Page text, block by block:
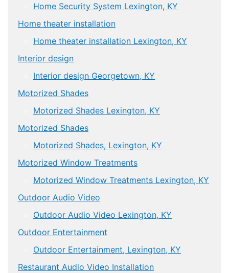
Home Security System Lexington, KY
Home theater installation
Home theater installation Lexington, KY
Interior design
Interior design Georgetown, KY
Motorized Shades
Motorized Shades Lexington, KY
Motorized Shades
Motorized Shades, Lexington, KY
Motorized Window Treatments
Motorized Window Treatments Lexington, KY
Outdoor Audio Video
Outdoor Audio Video Lexington, KY
Outdoor Entertainment
Outdoor Entertainment, Lexington, KY
Restaurant Audio Video Installation